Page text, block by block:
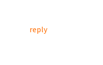
reply